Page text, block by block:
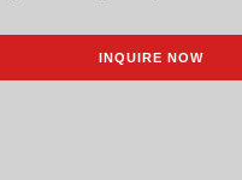
INQUIRE NOW